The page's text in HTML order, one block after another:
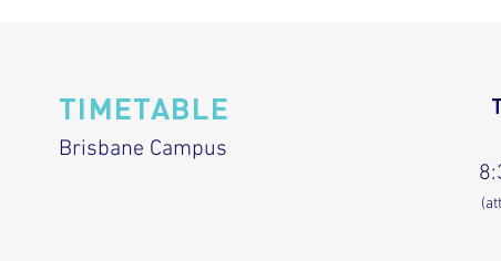
TIMETABLE
Brisbane Campus